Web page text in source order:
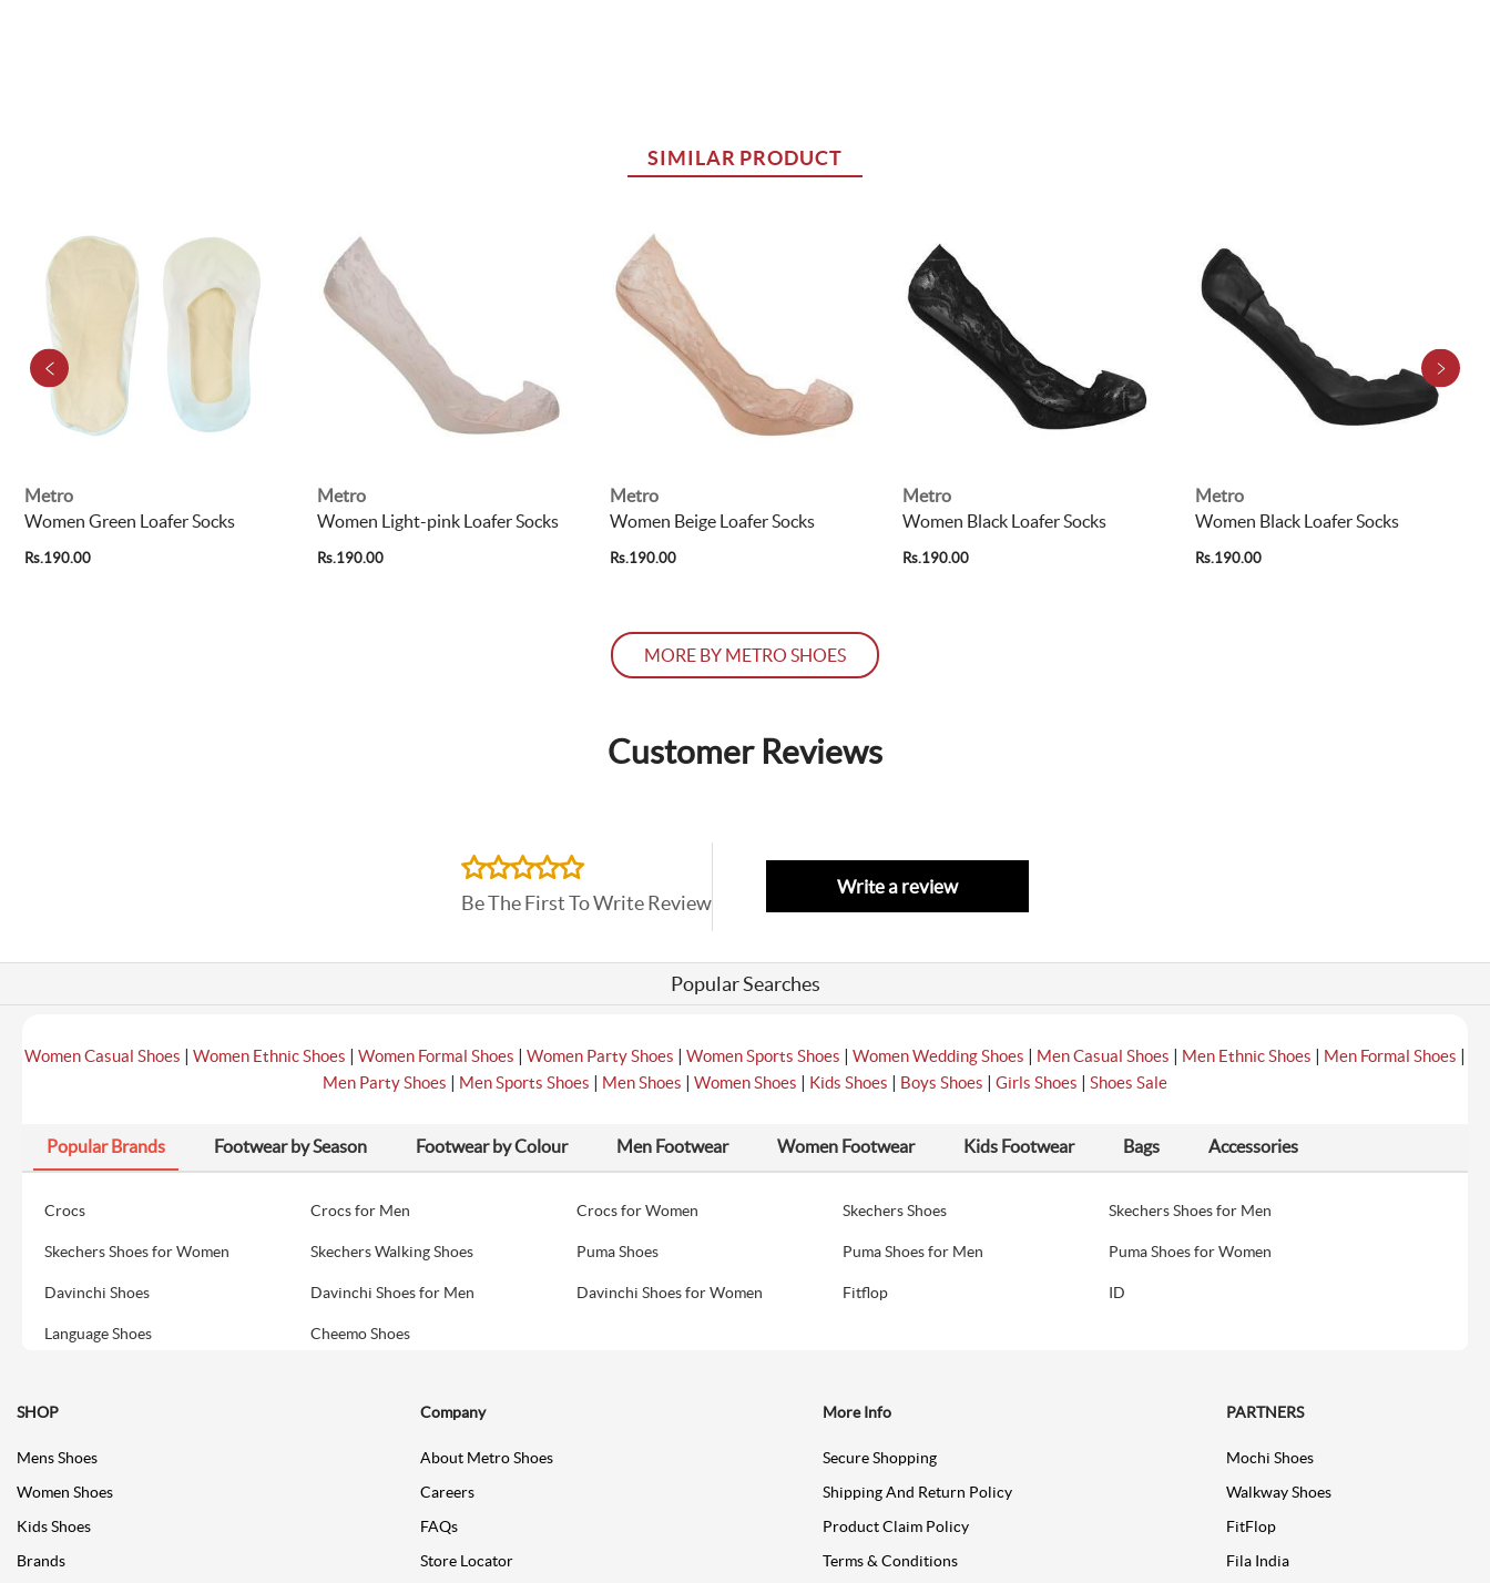
SIMILAR PRODUCT
Metro
Women Green Loafer Socks
Rs.190.00
Metro
Women Light-pink Loafer Socks
Rs.190.00
Metro
Women Beige Loafer Socks
Rs.190.00
Metro
Women Black Loafer Socks
Rs.190.00
Metro
Women Black Loafer Socks
Rs.190.00
MORE BY METRO SHOES
Customer Reviews
Be The First To Write Review
Write a review
Popular Searches
Women Casual Shoes | Women Ethnic Shoes | Women Formal Shoes | Women Party Shoes | Women Sports Shoes | Women Wedding Shoes | Men Casual Shoes | Men Ethnic Shoes | Men Formal Shoes |
Men Party Shoes | Men Sports Shoes | Men Shoes | Women Shoes | Kids Shoes | Boys Shoes | Girls Shoes | Shoes Sale
Popular Brands Footwear by Season Footwear by Colour Men Footwear Women Footwear Kids Footwear Bags Accessories
Crocs Crocs for Men Crocs for Women Skechers Shoes Skechers Shoes for Men
Skechers Shoes for Women Skechers Walking Shoes Puma Shoes Puma Shoes for Men Puma Shoes for Women
Davinchi Shoes Davinchi Shoes for Men Davinchi Shoes for Women Fitflop ID
Language Shoes Cheemo Shoes
SHOP
Mens Shoes
Women Shoes
Kids Shoes
Brands
Company
About Metro Shoes
Careers
FAQs
Store Locator
More Info
Secure Shopping
Shipping And Return Policy
Product Claim Policy
Terms & Conditions
PARTNERS
Mochi Shoes
Walkway Shoes
FitFlop
Fila India